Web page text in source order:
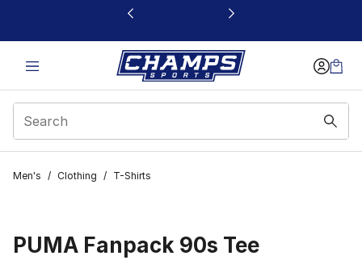
This link will open in a new window
Men's / Clothing / T-Shirts
PUMA Fanpack 90s Tee